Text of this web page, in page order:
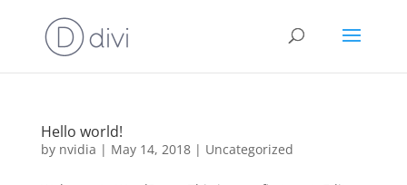
Hello world!
by nvidia | May 14, 2018| Uncategorized